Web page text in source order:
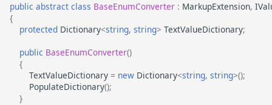
public abstract class BaseEnumConverter : MarkupExtension,
{
protected Dictionary<string, string> TextValueDictionary;
public BaseEnumConverter()
{
TextValueDictionary = new Dictionary<string, string>();
PopulateDictionary();
}